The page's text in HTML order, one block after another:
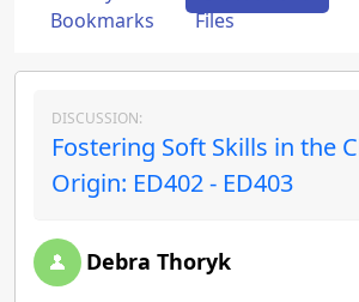
Bookmarks
Files
DISCUSSION:
Fostering Soft Skills in the
Origin: ED402 - ED403
Debra Thoryk